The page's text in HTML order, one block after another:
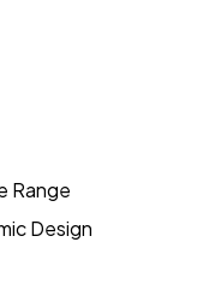
Range
Design